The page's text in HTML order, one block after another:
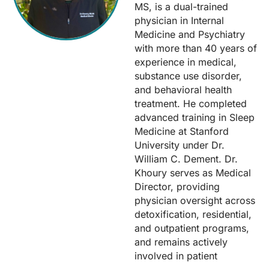
MS, is a dual-trained
physician in Internal
Medicine and Psychiatry
with more than 40 years of
experience in medical,
substance use disorder,
and behavioral health
treatment. He completed
advanced training in Sleep
Medicine at Stanford
University under Dr.
William C. Dement. Dr.
Khoury serves as Medical
Director, providing
physician oversight across
detoxification, residential,
and outpatient programs,
and remains actively
involved in patient